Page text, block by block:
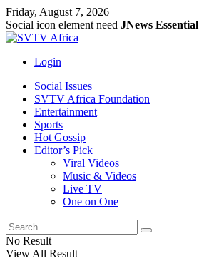
Friday, August 7, 2026
Social icon element need JNews Essential
Login
Social Issues
SVTV Africa Foundation
Entertainment
Sports
Hot Gossip
Editor’s Pick
Viral Videos
Music & Videos
Live TV
One on One
No Result
View All Result